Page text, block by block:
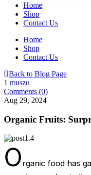
Home
Shop
Contact Us
Home
Shop
Contact Us
Back to Blog Page
1 muszu
Comments (0)
Aug 29, 2024
Organic Fruits:
O rganic food has